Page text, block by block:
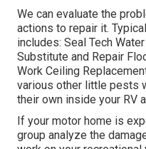
We can evaluate the
actions to repair it.
includes: Seal Tech
Substitute and Repair
Work Ceiling
various other little pests
their own inside your RV
If your motor home is
group analyze the